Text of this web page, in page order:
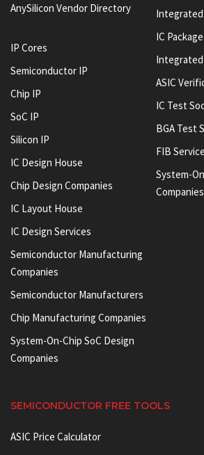
AnySilicon Vendor Directory
IP Cores
Semiconductor IP
Chip IP
SoC IP
Silicon IP
IC Design House
Chip Design Companies
IC Layout House
IC Design Services
Semiconductor Manufacturing
Companies
Semiconductor Manufacturers
Chip Manufacturing Companies
System-On-Chip SoC Design
Companies
Integrated
IC
ASIC
IC Test
BGA Test
FIB
System-
Companies
SEMICONDUCTOR FREE TOOLS
ASIC Price Calculator